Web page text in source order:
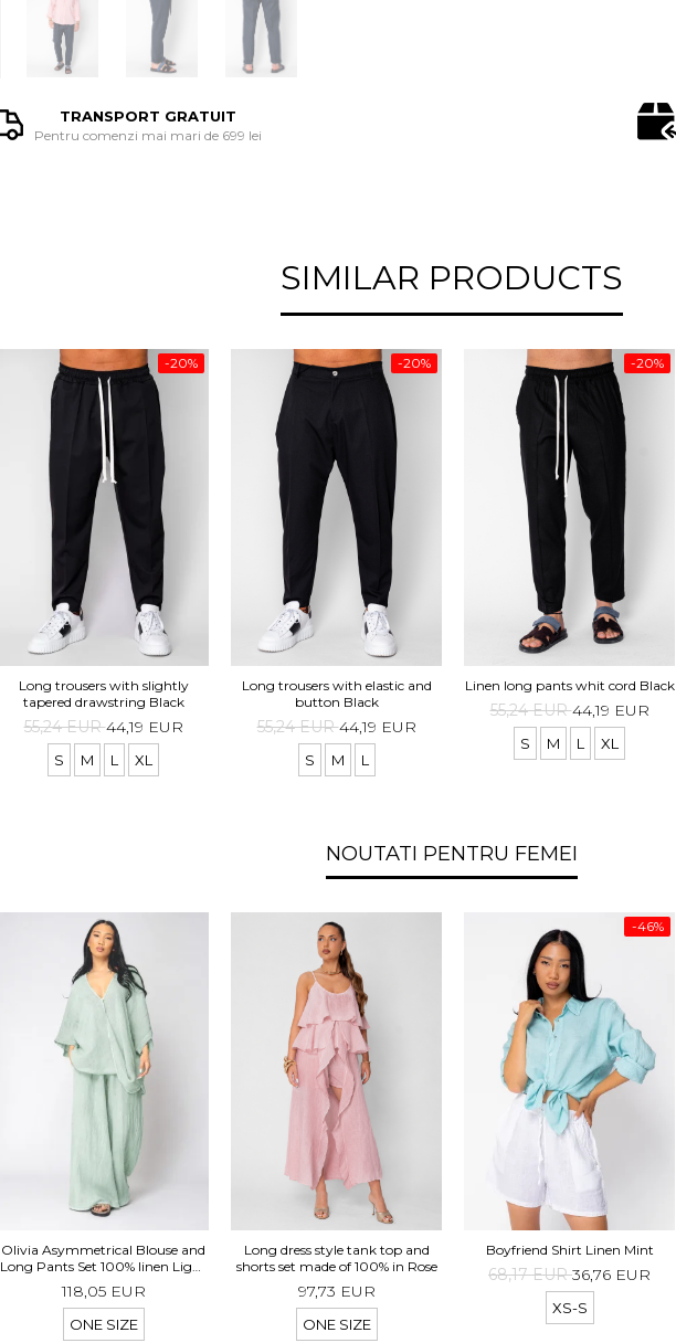
TRANSPORT GRATUIT
Pentru comenzi mai mari de 699 lei
SIMILAR PRODUCTS
-20%
Long trousers with slightly
tapered drawstring Black
55,24 EUR44,19 EUR
S M L XL
-20%
Long trousers with elastic and
button Black
55,24 EUR44,19 EUR
S M L
-20%
Linen long pants whit cord Black
55,24 EUR44,19 EUR
S M L XL
NOUTATI PENTRU FEMEI
Olivia Asymmetrical Blouse and
Long Pants Set 100% linen Light
118,05 EUR
ONE SIZE
Long dress style tank top and
shorts set made of 100% in Rose
97,73 EUR
ONE SIZE
-46%
Boyfriend Shirt Linen Mint
68,17 EUR36,76 EUR
XS-S